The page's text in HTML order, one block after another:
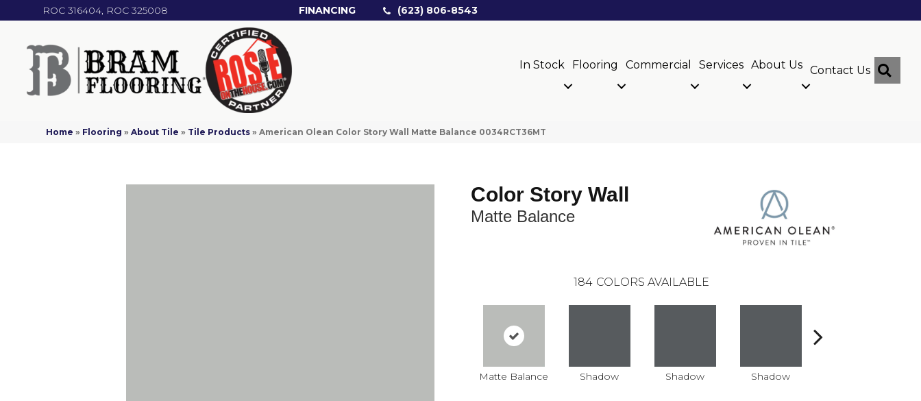
ROC 316404, ROC 325008 FINANCING (623) 806-8543
In Stock Flooring Commercial Services About Us Contact Us
Home » Flooring »About Tile » Tile Products »American Olean Color Story Wall Matte Balance 0034RCT36MT
Color Story Wall
Matte Balance
184 COLORS AVAILABLE
Matte Balance Shadow Shadow Shadow